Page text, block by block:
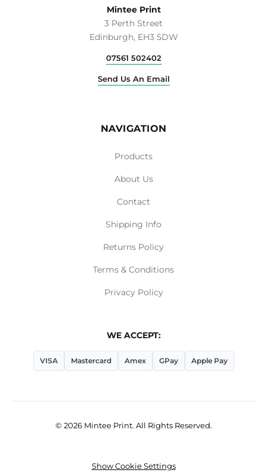
Mintee Print
3 Perth Street
Edinburgh, EH3 5DW
07561 502402
Send Us An Email
NAVIGATION
Products
About Us
Contact
Shipping Info
Returns Policy
Terms & Conditions
Privacy Policy
WE ACCEPT:
VISA Mastercard Amex GPay Apple Pay
© 2026 Mintee Print. All Rights Reserved.
Show Cookie Settings